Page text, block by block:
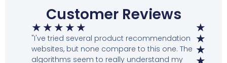
Customer Reviews
★ ★ ★ ★ ★
"I've tried several product recommendation
websites, but none compare to this one. The
algorithms seem to really understand my
★
★
★